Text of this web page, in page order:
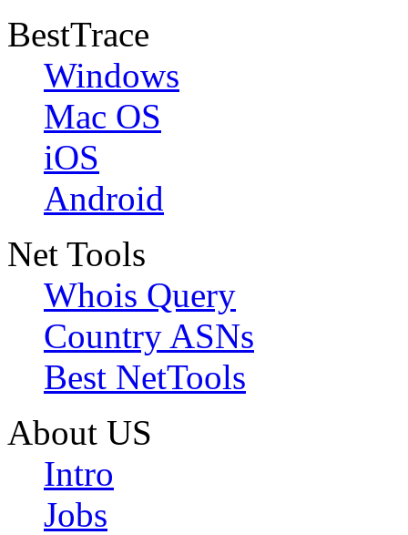
BestTrace
Windows
Mac OS
iOS
Android
Net Tools
Whois Query
Country ASNs
Best NetTools
About US
Intro
Jobs